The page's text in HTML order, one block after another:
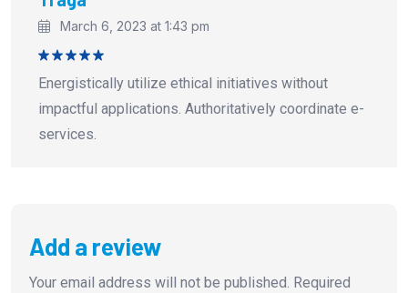
March 6, 2023 at 1:43 pm
out of 5
Energistically utilize ethical initiatives without
impactful applications. Authoritatively coordinate e-
services.
Add a review
Your email address will not be published. Required